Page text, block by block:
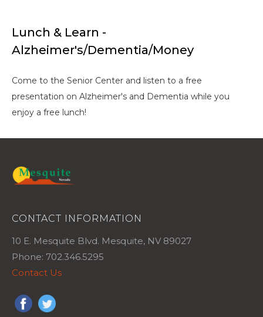
Lunch & Learn -
Alzheimer's/Dementia/Money
Come to the Senior Center and listen to a free
presentation on Alzheimer's and Dementia while you
enjoy a free lunch!
CONTACT INFORMATION
10 E. Mesquite Blvd. Mesquite, NV 89027
Phone: 702.346.5295
Contact Us